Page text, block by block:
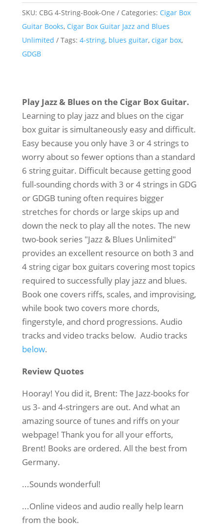
Blues
Unlimited
-
Book
String
quantity
SKU: CBG 4-String-Book-One Categories: Cigar Box
Guitar Books, Cigar Box Guitar Jazz and Blues
Unlimited
Tags: 4-string, blues guitar, cigar box,
GDGB
Play Jazz & Blues on the Cigar Box Guitar.
Learning to play jazz and blues on the cigar
box guitar is simultaneously easy and difficult.
Easy because you only have 3 or 4 strings to
worry about so fewer options than a standard
6 string guitar. Difficult because getting good
full-sounding chords with 3 or 4 strings in GDG
or GDGB tuning often requires bigger
stretches for chords or large skips up and
down the neck to play all the notes. The new
two-book series "Jazz & Blues Unlimited"
provides an excellent resource on both 3 and
4 string cigar box guitars covering most topics
required to successfully play jazz and blues.
Book one covers riffs, scales, and improvising,
while book two covers more chords,
fingerstyle, and chord progressions. Audio
tracks and video tracks below. Audio tracks
below.
Review Quotes
Hooray! You did it, Brent: The Jazz-books for
us 3- and 4-stringers are out. And what an
amazing source of tunes and riffs on your
webpage! Thank you for all your efforts,
Brent! Books are ordered. All the best from
Germany.
...Sounds wonderful!
...Online videos and audio really help learn
from the book.